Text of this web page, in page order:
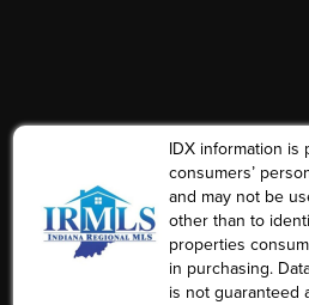
IDX information is
consumers’
and may not be
other than to
properties
in purchasing.
is not guaranteed